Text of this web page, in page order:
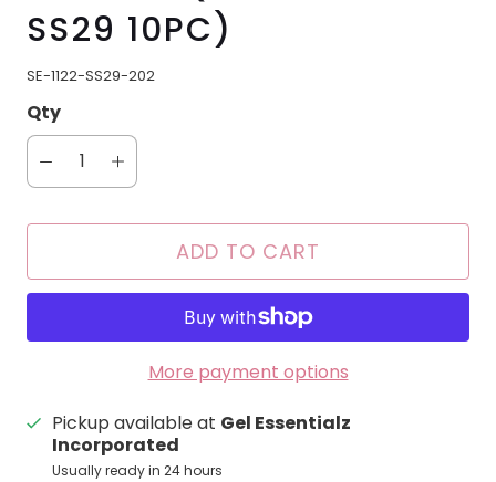
SS29 10PC)
SE-1122-SS29-202
Qty
ADD TO CART
More payment options
Pickup available at Gel Essentialz
Incorporated
Usually ready in 24 hours